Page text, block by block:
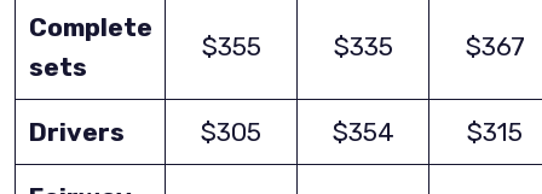
Complete
sets
$355 $335 $367
Drivers $305 $354 $315